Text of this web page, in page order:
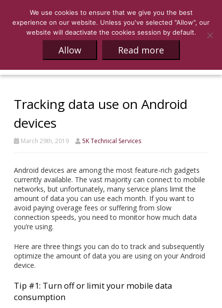
Tracking data use on Android
devices
March 29th, 2019 5K Technical Services
Android devices are among the most feature-rich gadgets
currently available. The vast majority can connect to mobile
networks, but unfortunately, many service plans limit the
amount of data you can use each month. If you want to
avoid paying overage fees or suffering from slow
connection speeds, you need to monitor how much data
you’re using.
Here are three things you can do to track and subsequently
optimize the amount of data you are using on your Android
device.
Tip #1: Turn off or limit your mobile data
consumption
We use cookies to ensure that we give you the best
experience on our website. Unless you've selected "Allow", our
website will deactivate the cookies session by default.
Allow Read more